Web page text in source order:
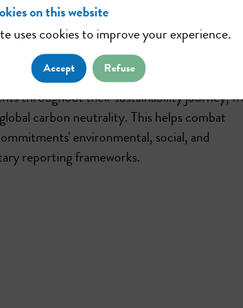
and individuals engage in nature
manage natural ecosystems.
throughout their sustainability journey,
carbon neutrality. This helps combat
environmental, social, and
reporting frameworks.
on this website
uses cookies to improve your experience.
Accept Refuse